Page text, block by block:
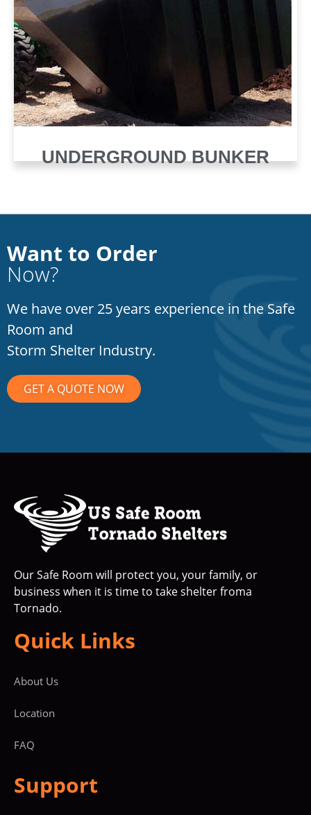
UNDERGROUND BUNKER
Want to Order
Now?
We have over 25 years experience in the Safe
Room and
Storm Shelter Industry.
GET A QUOTE NOW
Our Safe Room will protect you, your family, or
business when it is time to take shelter froma
Tornado.
Quick Links
About Us
Location
FAQ
Support